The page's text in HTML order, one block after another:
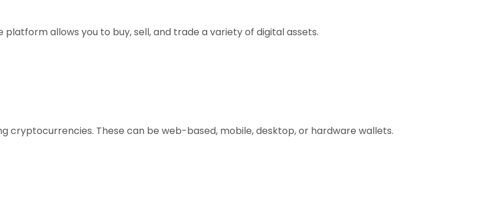
allows you to buy, sell, and trade a variety of digital assets.
cryptocurrencies. These can be web-based, mobile, desktop, or hardware wallets.